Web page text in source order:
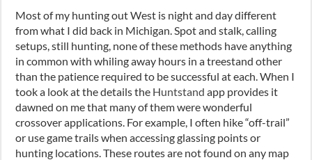
Most of my hunting out West is night and day different
from what I did back in Michigan. Spot and stalk, calling
setups, still hunting, none of these methods have anything
in common with whiling away hours in a treestand other
than the patience required to be successful at each. When I
took a look at the details the Huntstand app provides it
dawned on me that many of them were wonderful
crossover applications. For example, I often hike “off-trail”
or use game trails when accessing glassing points or
hunting locations. These routes are not found on any map